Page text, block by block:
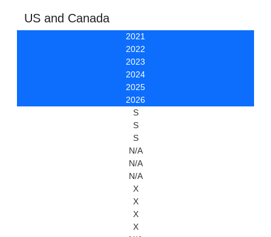
US and Canada
2021
2022
2023
2024
2025
2026
S
S
S
N/A
N/A
N/A
X
X
X
X